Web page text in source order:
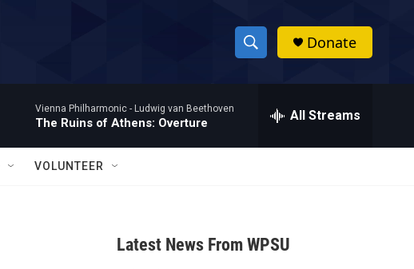
S
h
w
a
h
Donate
Vienna Philharmonic - Ludwig van Beethoven
The Ruins of Athens: Overture All Streams
VOLUNTEER
Latest News From WPSU